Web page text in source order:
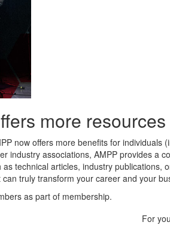
more
now offers more benefits for
industry associations, AMPP provides a
technical articles, industry
truly transform your career and your
as part of membership.
For